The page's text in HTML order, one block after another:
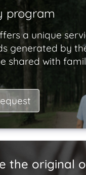
program
a unique
generated by
shared with
the original